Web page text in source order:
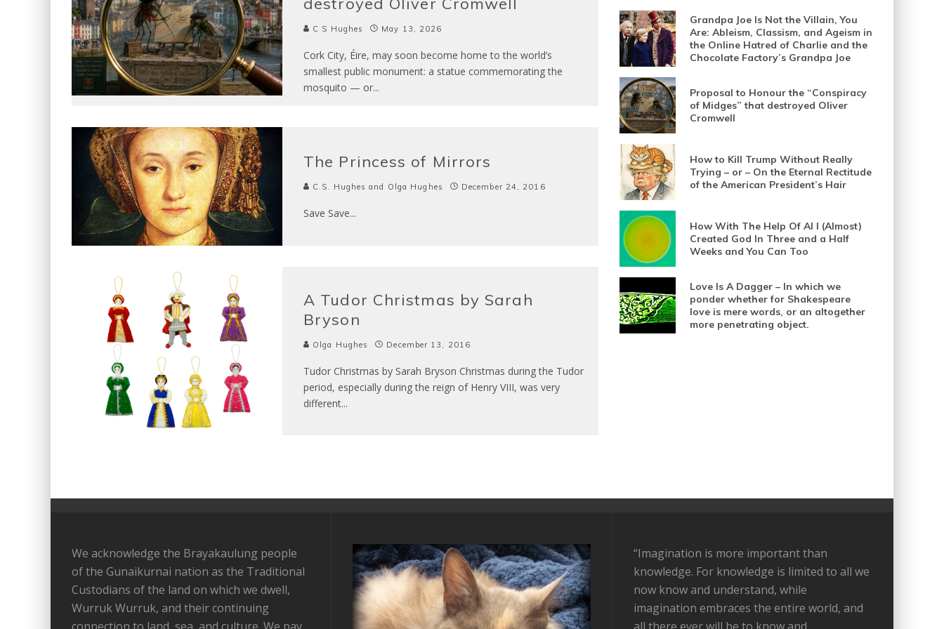
C S Hughes May 13, 2026
Cork City, Éire, may soon become home to the world’s
smallest public monument: a statue commemorating the
mosquito — or...
The Princess of Mirrors
C.S. Hughes and Olga Hughes December 24, 2016
Save Save...
A Tudor Christmas by Sarah
Bryson
Olga Hughes December 13, 2016
Tudor Christmas by Sarah Bryson Christmas during the Tudor
period, especially during the reign of Henry VIII, was very
different...
Grandpa Joe Is Not the Villain, You
Are: Ableism, Classism, and Ageism in
the Online Hatred of Charlie and the
Chocolate Factory’s Grandpa Joe
Proposal to Honour the “Conspiracy
of Midges” that destroyed Oliver
Cromwell
How to Kill Trump Without Really
Trying – or – On the Eternal Rectitude
of the American President’s Hair
How With The Help Of AI I (Almost)
Created God In Three and a Half
Weeks and You Can Too
Love Is A Dagger – In which we
ponder whether for Shakespeare
love is mere words, or an altogether
more penetrating object.
We acknowledge the Brayakaulung people
of the Gunaikurnai nation as the Traditional
Custodians of the land on which we dwell,
Wurruk Wurruk, and their continuing
“Imagination is more important than
knowledge. For knowledge is limited to all we
now know and understand, while
imagination embraces the entire world, and